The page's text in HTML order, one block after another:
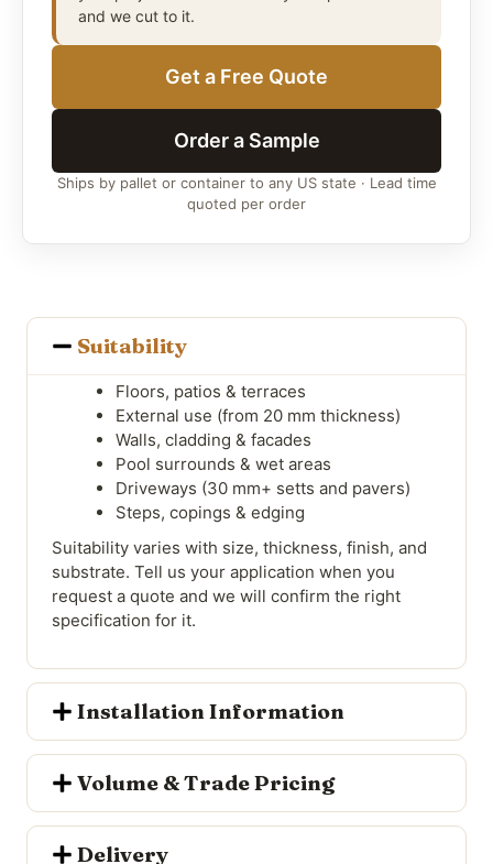
and we cut to it.
Get a Free Quote
Order a Sample
Ships by pallet or container to any US state · Lead time
quoted per order
Suitability
Floors, patios & terraces
External use (from 20 mm thickness)
Walls, cladding & facades
Pool surrounds & wet areas
Driveways (30 mm+ setts and pavers)
Steps, copings & edging
Suitability varies with size, thickness, finish, and
substrate. Tell us your application when you
request a quote and we will confirm the right
specification for it.
Installation Information
Volume & Trade Pricing
Delivery